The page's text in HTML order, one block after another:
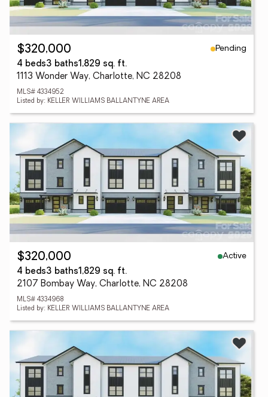
$320,000
Pending
4 beds3 baths1,829 sq. ft.
1113 Wonder Way, Charlotte, NC 28208
MLS# 4334952
Listed by: KELLER WILLIAMS BALLANTYNE AREA
$320,000
Active
4 beds3 baths1,829 sq. ft.
2107 Bombay Way, Charlotte, NC 28208
MLS# 4334968
Listed by: KELLER WILLIAMS BALLANTYNE AREA